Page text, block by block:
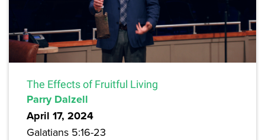
The Effects of Fruitful Living
Parry Dalzell
April 17, 2024
Galatians 5:16-23